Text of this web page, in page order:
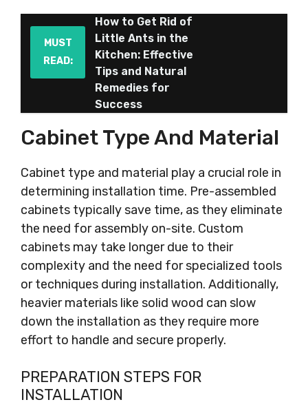
MUST
READ:
How to Get Rid of
Little Ants in the
Kitchen: Effective
Tips and Natural
Remedies for
Success
Cabinet Type And Material
Cabinet type and material play a crucial role in
determining installation time. Pre-assembled
cabinets typically save time, as they eliminate
the need for assembly on-site. Custom
cabinets may take longer due to their
complexity and the need for specialized tools
or techniques during installation. Additionally,
heavier materials like solid wood can slow
down the installation as they require more
effort to handle and secure properly.
PREPARATION STEPS FOR
INSTALLATION